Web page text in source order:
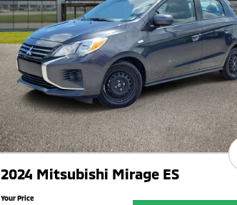
2024 Mitsubishi Mirage ES
Your Price